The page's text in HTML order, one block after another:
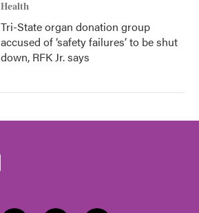
Health
Tri-State organ donation group
accused of ‘safety failures’ to be shut
down, RFK Jr. says